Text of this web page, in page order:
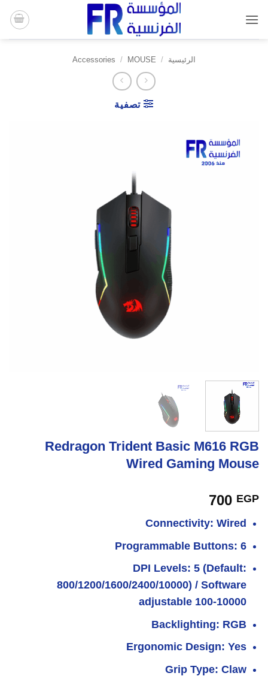
للمحتوى
الرئيسية /
Accessories / MOUSE
تصفية
Redragon Trident Basic M616 RGB
Wired Gaming Mouse
700 EGP
Connectivity: Wired
Programmable Buttons: 6
DPI Levels: 5 (Default:
800/1200/1600/2400/10000) / Software
adjustable 100-10000
Backlighting: RGB
Ergonomic Design: Yes
Grip Type: Claw